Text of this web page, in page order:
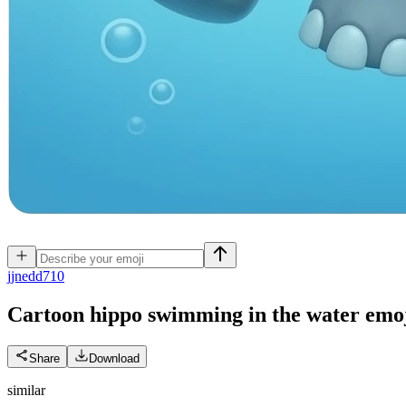
jjnedd710
Cartoon hippo swimming in the water
Share Download
similar